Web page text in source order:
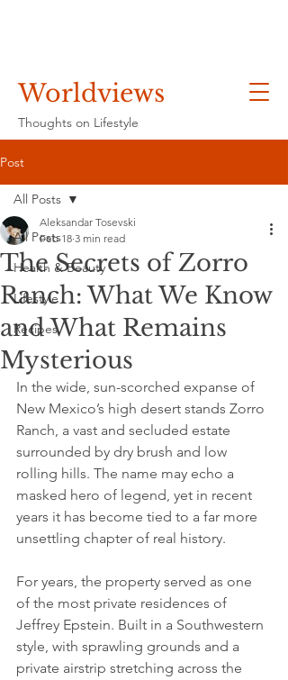
Worldviews
Thoughts on Lifestyle
Post
All Posts
Health & Beauty
Lifestyle
Recipes
All Posts
The Secrets of Zorro
Ranch: What We Know
and What Remains
Mysterious
Aleksandar Tosevski
Feb 18 3 min read
In the wide, sun-scorched expanse of
New Mexico’s high desert stands Zorro
Ranch, a vast and secluded estate
surrounded by dry brush and low
rolling hills. The name may echo a
masked hero of legend, yet in recent
years it has become tied to a far more
unsettling chapter of real history.
For years, the property served as one
of the most private residences of
Jeffrey Epstein. Built in a Southwestern
style, with sprawling grounds and a
private airstrip stretching across the